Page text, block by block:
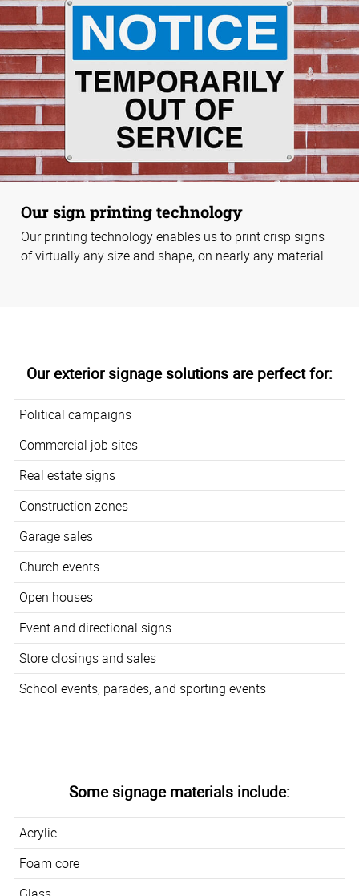
Our sign printing technology
Our printing technology enables us to print crisp signs
of virtually any size and shape, on nearly any material.
Our exterior signage solutions are perfect for:
Political campaigns
Commercial job sites
Real estate signs
Construction zones
Garage sales
Church events
Open houses
Event and directional signs
Store closings and sales
School events, parades, and sporting events
Some signage materials include:
Acrylic
Foam core